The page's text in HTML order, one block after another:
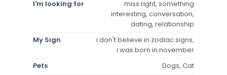
I'm looking for
miss right, something
interesting, conversation,
dating, relationship
My Sign
i don't believe in zodiac signs,
i was born in november
Pets
Dogs, Cat